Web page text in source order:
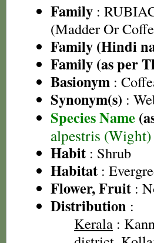
Family :
(Madder Or
Family (Hindi
Family (as per
Basionym :
Synonym(s) :
Species Name
alpestris (Wight)
Habit : Shrub
Habitat :
Flower, Fruit :
Distribution :
Kerala :